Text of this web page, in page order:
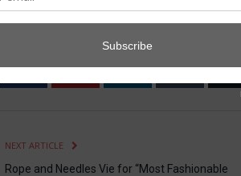
NEXT ARTICLE
Rope and Needles Vie for “Most Fashionable